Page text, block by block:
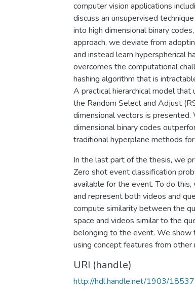
computer vision applications
discuss an unsupervised
into high dimensional binary
approach, we deviate from
and instead learn hyperspherical
overcomes the computational
hashing algorithm that is
A practical hierarchical model that
the Random Select and Adjust
dimensional vectors is
dimensional binary codes
traditional hyperplane methods
In the last part of the thesis, we
Zero shot event classification
available for the event. To do
and represent both videos and
compute similarity between the
space and videos similar to the
belonging to the event. We
using concept features from other
URI (handle)
http://hdl.handle.net/1903/18537